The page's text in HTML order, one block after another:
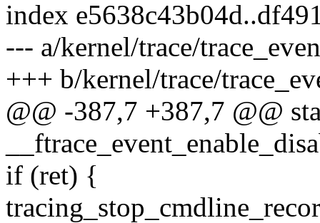
index
--- a/kernel/trace/
+++ b/kernel/trace/
@@ -387,7 +387,7 @@
if (ret) {